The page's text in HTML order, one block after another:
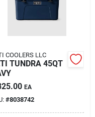
COOLERS LLC
TUNDRA 45QT
EA
#8038742